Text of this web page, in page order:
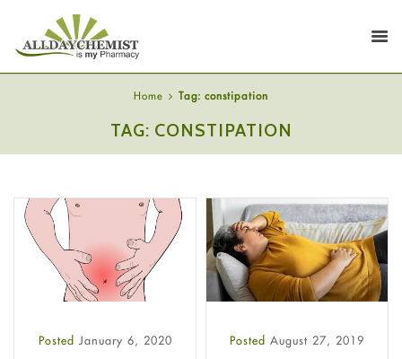
Home Tag: constipation
TAG: CONSTIPATION
Posted January 6, 2020 Posted August 27, 2019